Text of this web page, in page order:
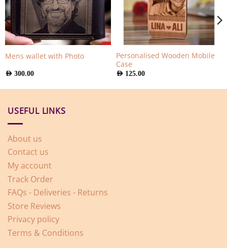
Mens wallet with Photo
AED 300.00
Personalised Wooden Mobile
Case
AED 125.00
USEFUL LINKS
About us
Contact us
My account
Track Order
FAQs - Deliveries - Returns
Store Reviews
Privacy policy
Terms & Conditions